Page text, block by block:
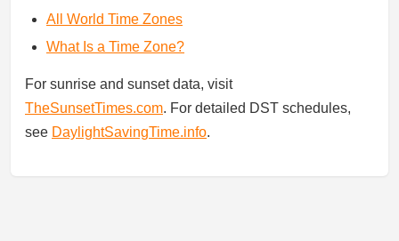
All World Time Zones
What Is a Time Zone?
For sunrise and sunset data, visit
TheSunsetTimes.com. For detailed DST schedules,
see DaylightSavingTime.info.